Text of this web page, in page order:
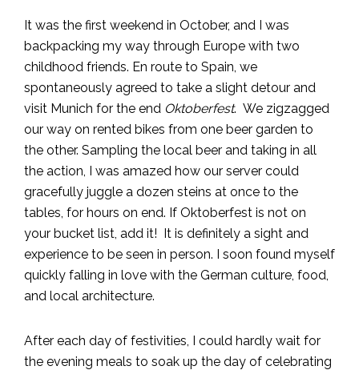
It was the first weekend in October, and I was
backpacking my way through Europe with two
childhood friends. En route to Spain, we
spontaneously agreed to take a slight detour and
visit Munich for the end Oktoberfest. We zigzagged
our way on rented bikes from one beer garden to
the other. Sampling the local beer and taking in all
the action, I was amazed how our server could
gracefully juggle a dozen steins at once to the
tables, for hours on end. If Oktoberfest is not on
your bucket list, add it! It is definitely a sight and
experience to be seen in person. I soon found myself
quickly falling in love with the German culture, food,
and local architecture.
After each day of festivities, I could hardly wait for
the evening meals to soak up the day of celebrating